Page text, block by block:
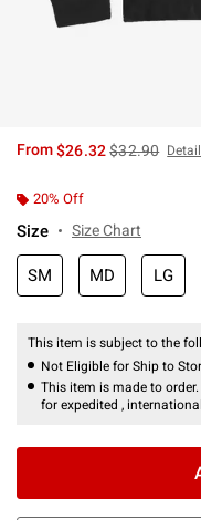
From$26.32is sales
$32.90
20% Off
Size Size Chart
SM MD LG
This item is subject to the
Not Eligible for Ship to
This item is made to
for expedited ,